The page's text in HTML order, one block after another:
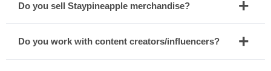
Do you sell Staypineapple merchandise?
Do you work with content creators/influencers?